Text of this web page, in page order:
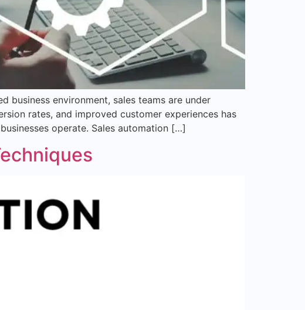
business environment, sales teams are under
rates, and improved customer experiences has
operate. Sales automation […]